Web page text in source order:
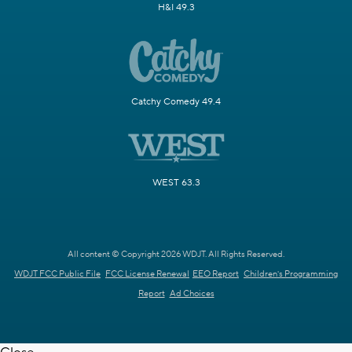
H&I 49.3
Catchy Comedy 49.4
WEST 63.3
All content © Copyright 2026 WDJT. All Rights Reserved.
WDJT FCC Public File FCC License Renewal EEO Report Children's Programming
Report Ad Choices